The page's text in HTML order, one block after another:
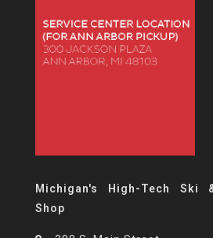
Michigan's High-Tech Ski
Shop